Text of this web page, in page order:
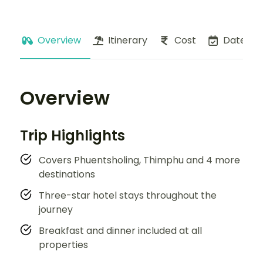
Overview Itinerary Cost Dates
Overview
Trip Highlights
Covers Phuentsholing, Thimphu and 4 more
destinations
Three-star hotel stays throughout the
journey
Breakfast and dinner included at all
properties